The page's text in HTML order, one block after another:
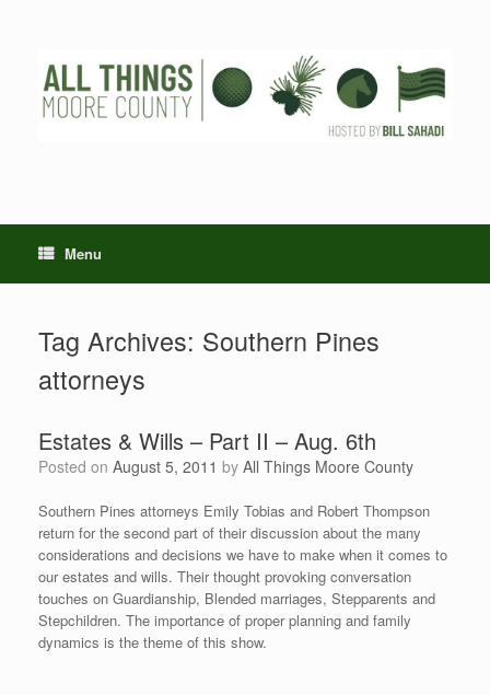
Menu
Tag Archives: Southern Pines
attorneys
Estates & Wills – Part II – Aug. 6th
Posted on August 5, 2011 by All Things Moore County
Southern Pines attorneys Emily Tobias and Robert Thompson
return for the second part of their discussion about the many
considerations and decisions we have to make when it comes to
our estates and wills. Their thought provoking conversation
touches on Guardianship, Blended marriages, Stepparents and
Stepchildren. The importance of proper planning and family
dynamics is the theme of this show.